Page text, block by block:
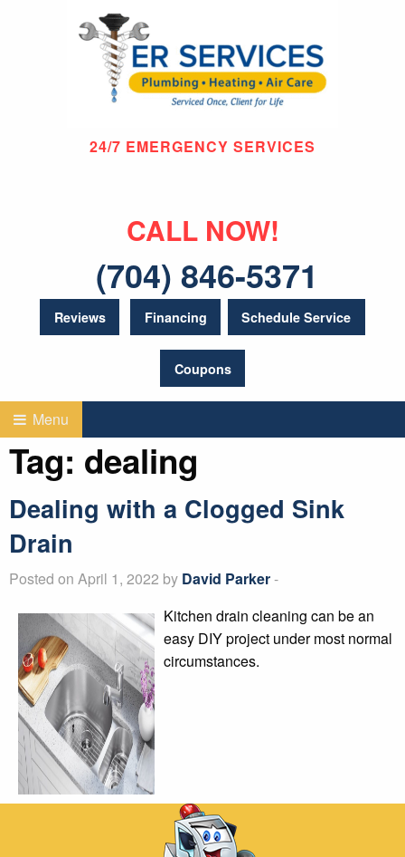
24/7 EMERGENCY SERVICES
CALL NOW!
(704) 846-5371
Reviews Financing Schedule Service
Coupons
Menu
Tag: dealing
Dealing with a Clogged Sink
Drain
Posted on April 1, 2022 by David Parker-
Kitchen drain cleaning can be an
easy DIY project under most normal
circumstances.